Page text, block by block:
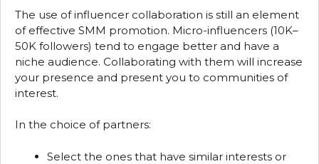
The use of influencer collaboration is still an element
of effective SMM promotion. Micro-influencers (10K–
50K followers) tend to engage better and have a
niche audience. Collaborating with them will increase
your presence and present you to communities of
interest.
In the choice of partners:
Select the ones that have similar interests or